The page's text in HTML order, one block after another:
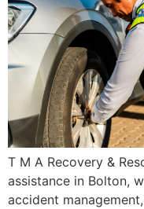
T M A Recovery &
assistance in Bolton,
accident